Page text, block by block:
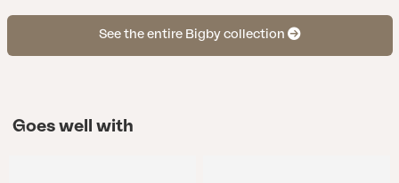
See the entire Bigby collection
Goes well with